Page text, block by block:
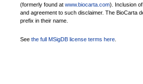
(formerly found at www.biocarta.com). Inclusion
and agreement to such disclaimer. The BioCarta
prefix in their name.
See the full MSigDB license terms here